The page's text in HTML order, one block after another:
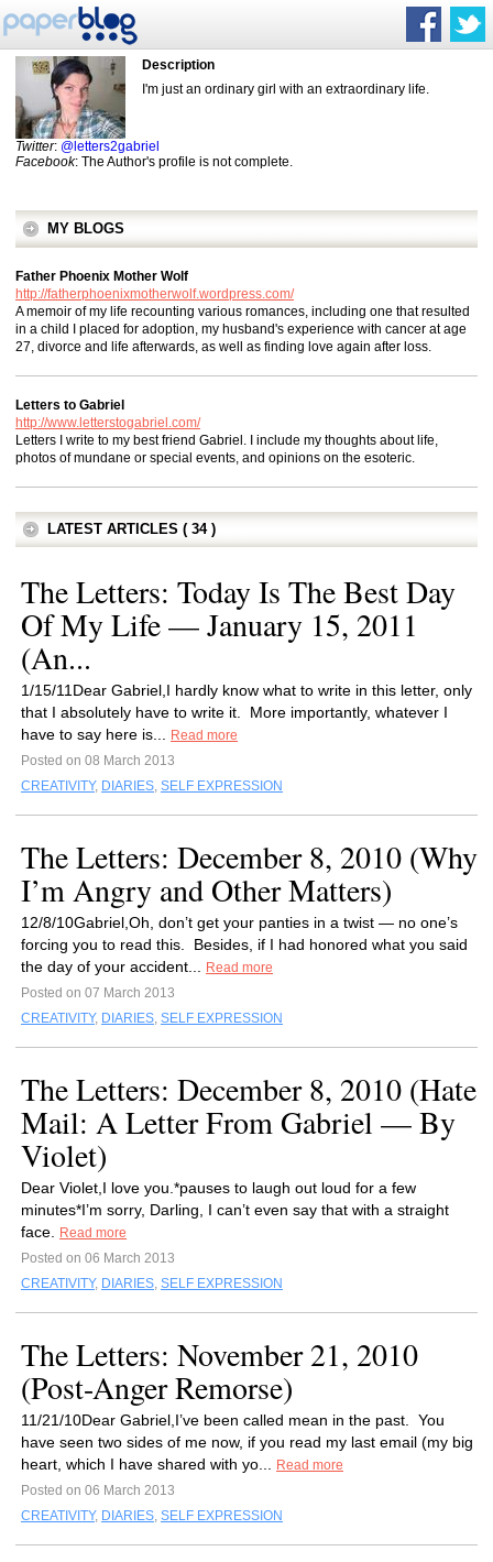
Description
I'm just an ordinary girl with an extraordinary life.
Twitter: @letters2gabriel
Facebook: The Author's profile is not complete.
MY BLOGS
Father Phoenix Mother Wolf
http://fatherphoenixmotherwolf.wordpress.com/
A memoir of my life recounting various romances, including one that resulted
in a child I placed for adoption, my husband's experience with cancer at age
27, divorce and life afterwards, as well as finding love again after loss.
Letters to Gabriel
http://www.letterstogabriel.com/
Letters I write to my best friend Gabriel. I include my thoughts about life,
photos of mundane or special events, and opinions on the esoteric.
LATEST ARTICLES ( 34 )
The Letters: Today Is The Best Day
Of My Life — January 15, 2011
(An...
1/15/11Dear Gabriel,I hardly know what to write in this letter, only
that I absolutely have to write it. More importantly, whatever I
have to say here is...
Read more
Posted on 08 March 2013
CREATIVITY, DIARIES, SELF EXPRESSION
The Letters: December 8, 2010 (Why
I’m Angry and Other Matters)
12/8/10Gabriel,Oh, don’t get your panties in a twist — no one’s
forcing you to read this. Besides, if I had honored what you said
the day of your accident...
Read more
Posted on 07 March 2013
CREATIVITY, DIARIES, SELF EXPRESSION
The Letters: December 8, 2010 (Hate
Mail: A Letter From Gabriel — By
Violet)
Dear Violet,I love you.*pauses to laugh out loud for a few
minutes*I’m sorry, Darling, I can’t even say that with a straight
face.
Read more
Posted on 06 March 2013
CREATIVITY, DIARIES, SELF EXPRESSION
The Letters: November 21, 2010
(Post-Anger Remorse)
11/21/10Dear Gabriel,I’ve been called mean in the past. You
have seen two sides of me now, if you read my last email (my big
heart, which I have shared with yo...
Read more
Posted on 06 March 2013
CREATIVITY, DIARIES, SELF EXPRESSION